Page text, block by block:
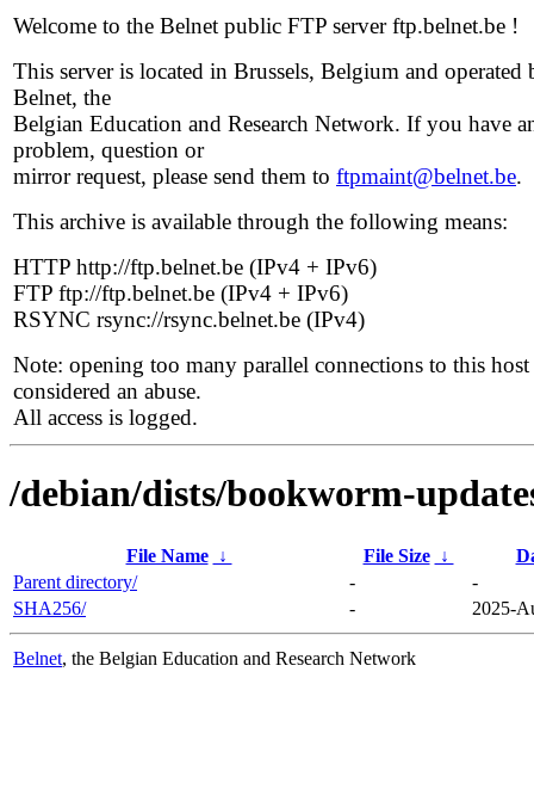
Welcome to the Belnet public FTP server ftp.belnet.be !
This server is located in Brussels, Belgium and operated
Belnet, the
Belgian Education and Research Network. If you have
problem, question or
mirror request, please send them to ftpmaint@belnet.be.
This archive is available through the following means:
HTTP http://ftp.belnet.be (IPv4 + IPv6)
FTP ftp://ftp.belnet.be (IPv4 + IPv6)
RSYNC rsync://rsync.belnet.be (IPv4)
Note: opening too many parallel connections to this host
considered an abuse.
All access is logged.
/debian/dists/bookworm-
File Name ↓ File Size ↓
Parent directory/
-
-
SHA256/
- 2025-
Belnet, the Belgian Education and Research Network